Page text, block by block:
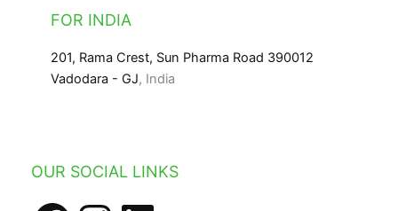
FOR INDIA
201, Rama Crest, Sun Pharma Road 390012
Vadodara - GJ, India
OUR SOCIAL LINKS
Facebook
Instagram
LinkedIn